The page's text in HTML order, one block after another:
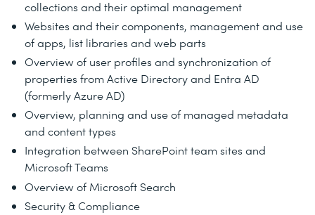
collections and their optimal management
Websites and their components, management and use
of apps, list libraries and web parts
Overview of user profiles and synchronization of
properties from Active Directory and Entra AD
(formerly Azure AD)
Overview, planning and use of managed metadata
and content types
Integration between SharePoint team sites and
Microsoft Teams
Overview of Microsoft Search
Security & Compliance